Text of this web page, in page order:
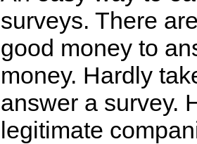
surveys. There
good money to
money. Hardly
answer a survey.
legitimate